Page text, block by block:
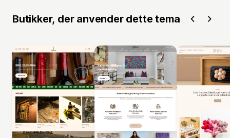
Butikker, der anvender dette tema